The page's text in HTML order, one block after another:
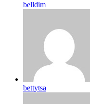
belldim
bettytsa